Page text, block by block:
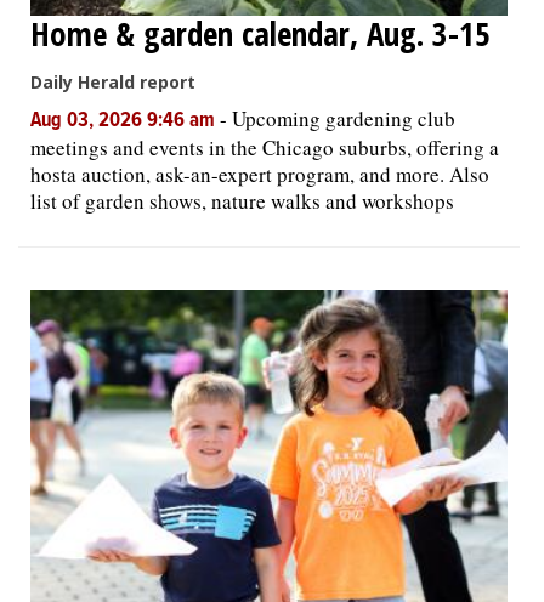
Home & garden calendar, Aug. 3-15
Daily Herald report
Aug 03, 2026 9:46 am - Upcoming gardening club
meetings and events in the Chicago suburbs, offering a
hosta auction, ask-an-expert program, and more. Also
list of garden shows, nature walks and workshops